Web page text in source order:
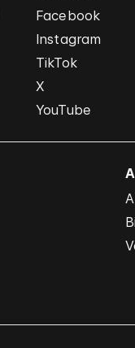
Facebook
Instagram
TikTok
X
YouTube